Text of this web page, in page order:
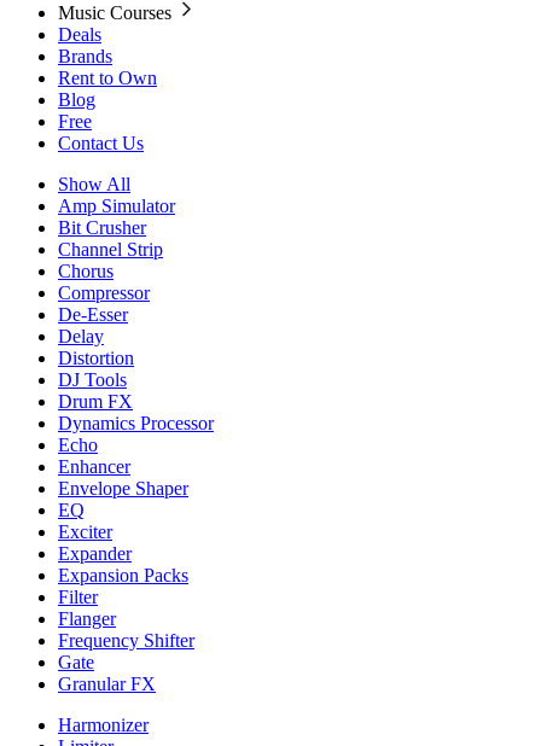
Music Courses
Deals
Brands
Rent to Own
Blog
Free
Contact Us
Show All
Amp Simulator
Bit Crusher
Channel Strip
Chorus
Compressor
De-Esser
Delay
Distortion
DJ Tools
Drum FX
Dynamics Processor
Echo
Enhancer
Envelope Shaper
EQ
Exciter
Expander
Expansion Packs
Filter
Flanger
Frequency Shifter
Gate
Granular FX
Harmonizer